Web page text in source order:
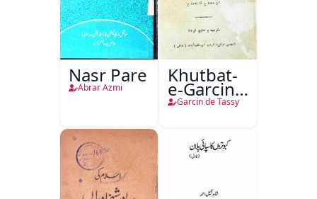
Nasr Pare
Abrar Azmi
Khutbat-
e-Garcin
de Tassy
Garcin de Tassy